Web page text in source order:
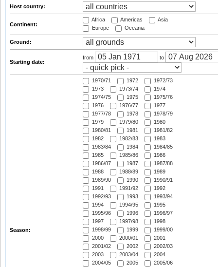
Host country:
Continent:
Africa Americas
Asia
Europe
Oceania
Ground:
Starting date:
from to
Season:
1970/71 1972
1972/73
1973
1973/74
1974
1974/75
1975
1975/76
1976
1976/77
1977
1977/78
1978
1978/79
1979
1979/80
1980
1980/81
1981
1981/82
1982
1982/83
1983
1983/84
1984
1984/85
1985
1985/86
1986
1986/87
1987
1987/88
1988
1988/89
1989
1989/90
1990
1990/91
1991
1991/92
1992
1992/93
1993
1993/94
1994
1994/95
1995
1995/96
1996
1996/97
1997
1997/98
1998
1998/99
1999
1999/00
2000
2000/01
2001
2001/02
2002
2002/03
2003
2003/04
2004
2004/05
2005
2005/06